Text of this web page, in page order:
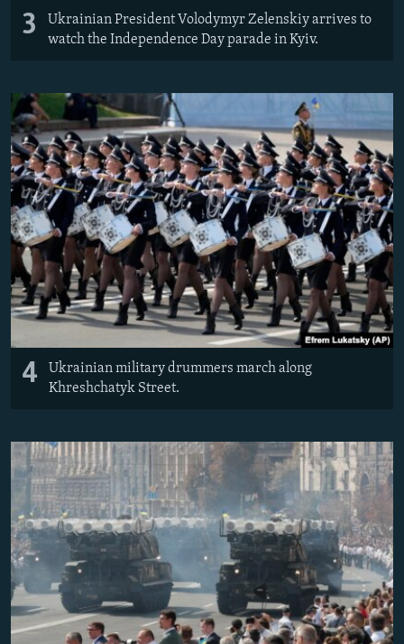
3
Ukrainian President Volodymyr Zelenskiy arrives to
watch the Independence Day parade in Kyiv.
4
Ukrainian military drummers march along
Khreshchatyk Street.